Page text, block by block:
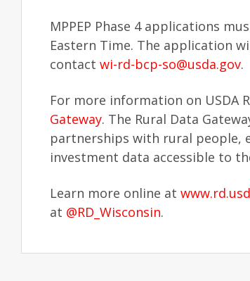
MPPEP Phase 4 applications
Eastern Time. The application
contact wi-rd-bcp-so@usda.gov.
For more information on USDA
Gateway. The Rural Data
partnerships with rural people,
investment data accessible to
Learn more online at
at @RD_Wisconsin.